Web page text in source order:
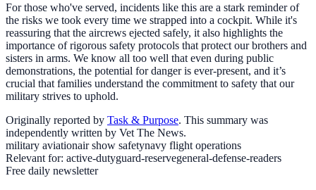
For those who've served, incidents like this are a stark reminder of
the risks we took every time we strapped into a cockpit. While it's
reassuring that the aircrews ejected safely, it also highlights the
importance of rigorous safety protocols that protect our brothers and
sisters in arms. We know all too well that even during public
demonstrations, the potential for danger is ever-present, and it’s
crucial that families understand the commitment to safety that our
military strives to uphold.
Originally reported by Task & Purpose. This summary was
independently written by Vet The News.
military aviationair show safetynavy flight operations
Relevant for: active-dutyguard-reservegeneral-defense-readers
Free daily newsletter